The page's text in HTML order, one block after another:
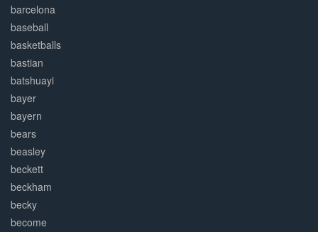
barcelona
baseball
basketballs
bastian
batshuayi
bayer
bayern
bears
beasley
beckett
beckham
becky
become